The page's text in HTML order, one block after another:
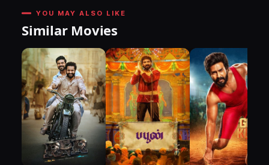
YOU MAY ALSO LIKE
Similar Movies